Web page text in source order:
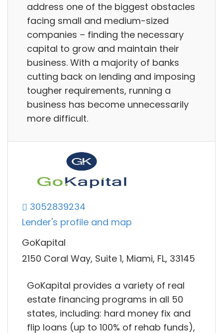
address one of the biggest obstacles
facing small and medium-sized
companies – finding the necessary
capital to grow and maintain their
business. With a majority of banks
cutting back on lending and imposing
tougher requirements, running a
business has become unnecessarily
more difficult.
3052839234
Lender's profile and map
GoKapital
2150 Coral Way, Suite 1, Miami, FL, 33145
GoKapital provides a variety of real
estate financing programs in all 50
states, including: hard money fix and
flip loans (up to 100% of rehab funds),